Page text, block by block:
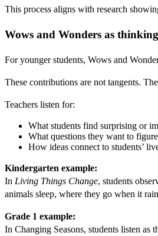
This process aligns with research
Wows and Wonders as
For younger students, Wows and
These contributions are not tangents.
Teachers listen for:
What students find surprising or
What questions they want to
How ideas connect to students’
Kindergarten example:
In Living Things Change, students
animals sleep, where they go when it
Grade 1 example:
In Changing Seasons, students listen as